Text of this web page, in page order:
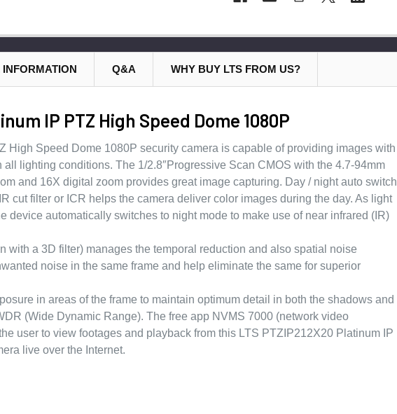
Q&A WHY BUY LTS FROM US?
IP PTZ High Speed Dome 1080P
High Speed Dome 1080P security camera is capable of providing images with
lighting conditions. The 1/2.8″Progressive Scan CMOS with the 4.7-94mm
and 16X digital zoom provides great image capturing. Day / night auto switch
cut filter or ICR helps the camera deliver color images during the day. As light
device automatically switches to night mode to make use of near infrared (IR)
with a 3D filter) manages the temporal reduction and also spatial noise
noise in the same frame and help eliminate the same for superior
in areas of the frame to maintain optimum detail in both the shadows and
(Wide Dynamic Range). The free app NVMS 7000 (network video
user to view footages and playback from this LTS PTZIP212X20 Platinum IP
live over the Internet.